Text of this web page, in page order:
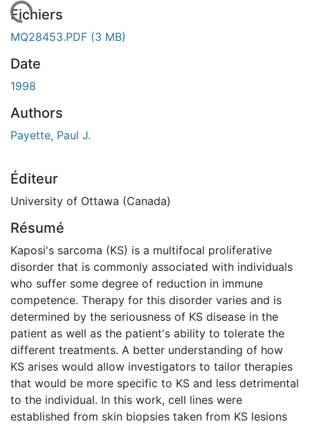
Fichiers
MQ28453.PDF (3 MB)
Date
1998
Authors
Payette, Paul J.
Éditeur
University of Ottawa (Canada)
Résumé
Kaposi's sarcoma (KS) is a multifocal proliferative
disorder that is commonly associated with individuals
who suffer some degree of reduction in immune
competence. Therapy for this disorder varies and is
determined by the seriousness of KS disease in the
patient as well as the patient's ability to tolerate the
different treatments. A better understanding of how
KS arises would allow investigators to tailor therapies
that would be more specific to KS and less detrimental
to the individual. In this work, cell lines were
established from skin biopsies taken from KS lesions